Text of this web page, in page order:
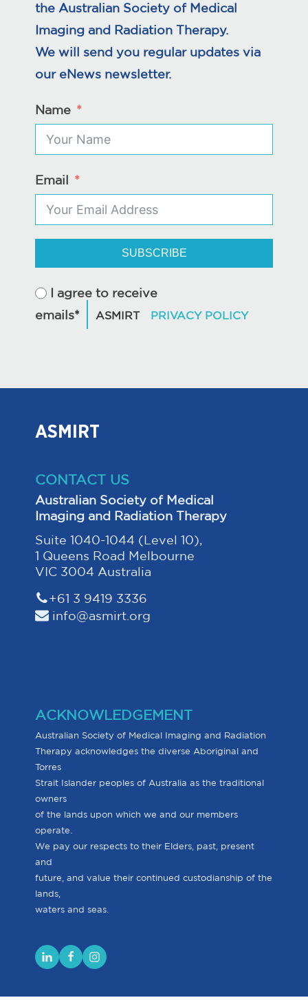
the Australian Society of Medical
Imaging and Radiation Therapy.
We will send you regular updates via
our eNews newsletter.
Name
Email
SUBSCRIBE
I agree to receive
emails*
ASMIRT
CONTACT US
Australian Society of Medical
Imaging and Radiation Therapy
Suite 1040-1044 (Level 10),
1 Queens Road Melbourne
VIC 3004 Australia
+61 3 9419 3336
info@asmirt.org
ACKNOWLEDGEMENT
Australian Society of Medical Imaging and Radiation
Therapy acknowledges the diverse Aboriginal and
Torres
Strait Islander peoples of Australia as the traditional
owners
of the lands upon which we and our members
operate.
We pay our respects to their Elders, past, present
and
future, and value their continued custodianship of the
lands,
waters and seas.